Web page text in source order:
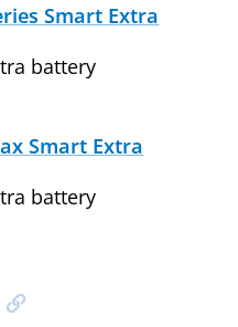
Smart Extra
battery
Smart Extra
battery